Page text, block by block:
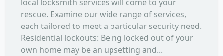
local locksmith services will come to your
rescue. Examine our wide range of services,
each tailored to meet a particular security need.
Residential lockouts: Being locked out of your
own home may be an upsetting and...